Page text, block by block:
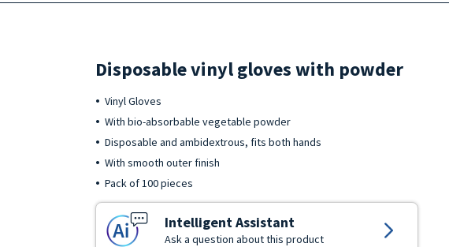
Disposable vinyl gloves with powder
Vinyl Gloves
With bio-absorbable vegetable powder
Disposable and ambidextrous, fits both hands
With smooth outer finish
Pack of 100 pieces
Intelligent Assistant
Ask a question about this product